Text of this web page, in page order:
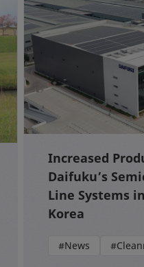
Increased
Daifuku’s
Line Systems
Korea
#News